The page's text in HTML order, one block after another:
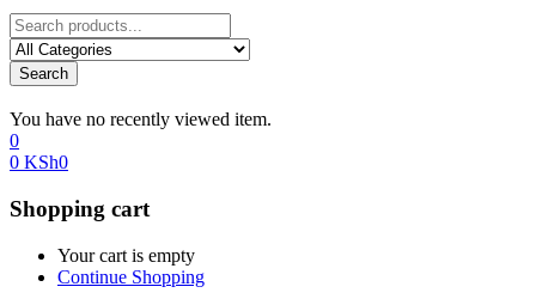
Search
You have no recently viewed item.
0
0 KSh0
Shopping cart
Your cart is empty
Continue Shopping